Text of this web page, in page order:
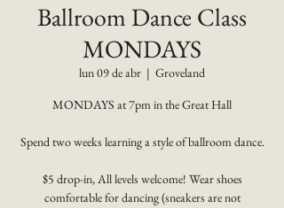
Ballroom Dance Class
MONDAYS
lun 09 de abr
  |
Groveland
MONDAYS at 7pm in the Great Hall
Spend two weeks learning a style of ballroom dance.
$5 drop-in, All levels welcome! Wear shoes
comfortable for dancing (sneakers are not